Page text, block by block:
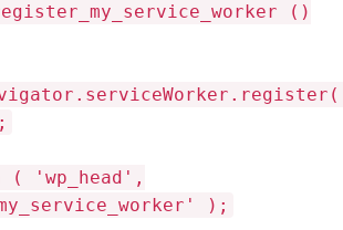
()
( 'wp_head',
);